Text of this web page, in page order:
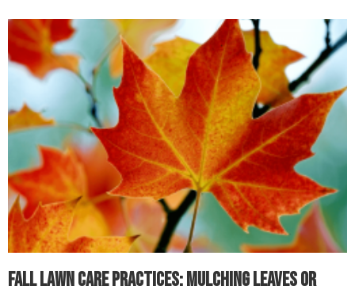
Fall Lawn Care Practices: Mulching Leaves or